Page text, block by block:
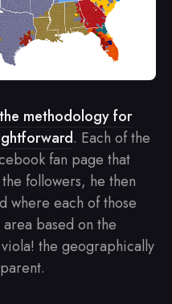
the methodology for
. Each of the
fan page that
followers, he then
where each of those
based on the
the geographically